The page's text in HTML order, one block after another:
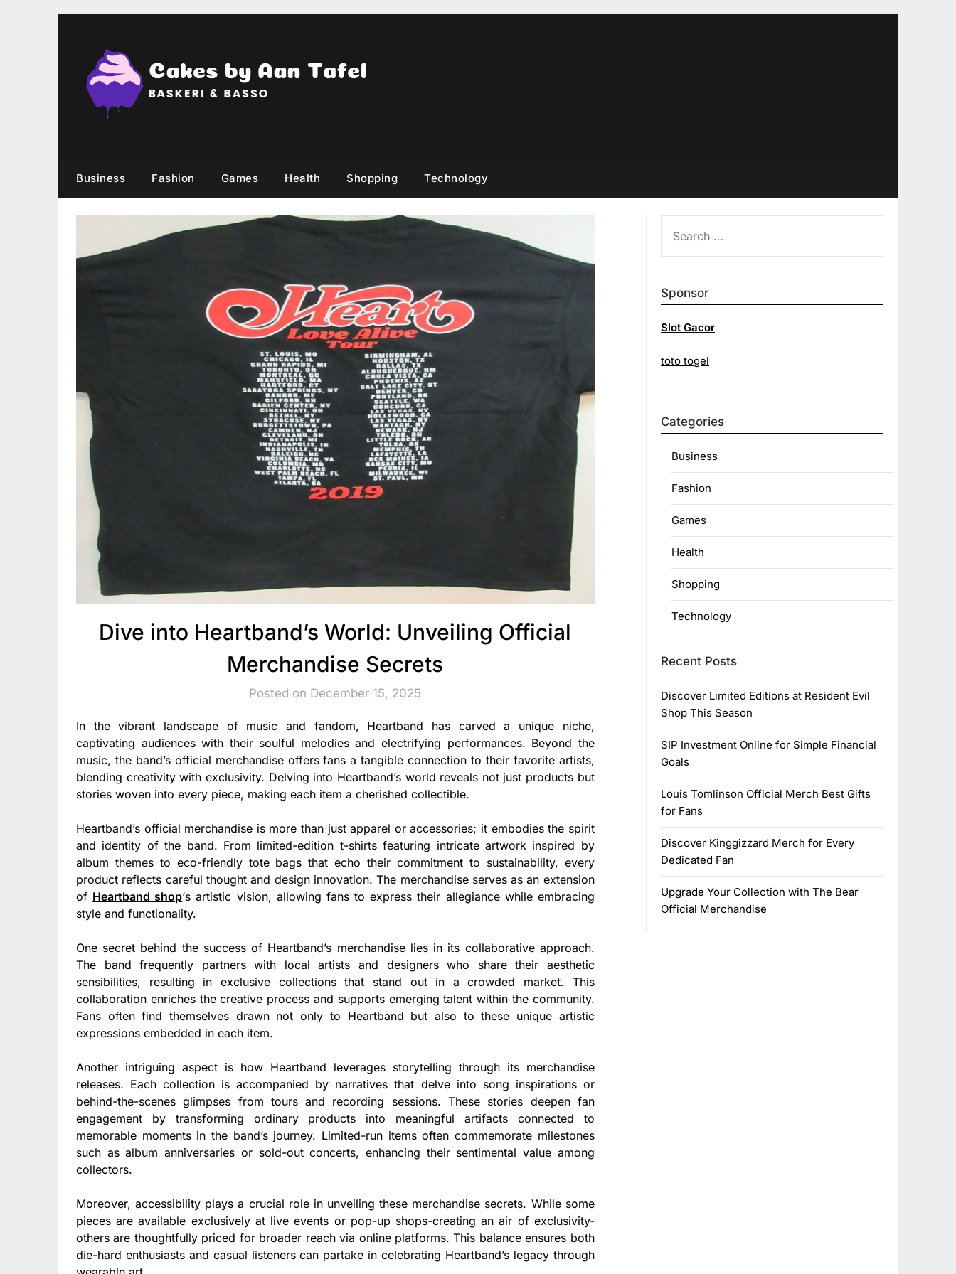
Business Fashion Games Health Shopping Technology
Dive into Heartband’s World: Unveiling Official
Merchandise Secrets
Posted on December 15, 2025
In the vibrant landscape of music and fandom, Heartband has carved a unique niche,
captivating audiences with their soulful melodies and electrifying performances. Beyond the
music, the band’s official merchandise offers fans a tangible connection to their favorite artists,
blending creativity with exclusivity. Delving into Heartband’s world reveals not just products but
stories woven into every piece, making each item a cherished collectible.
Heartband’s official merchandise is more than just apparel or accessories; it embodies the spirit
and identity of the band. From limited-edition t-shirts featuring intricate artwork inspired by
album themes to eco-friendly tote bags that echo their commitment to sustainability, every
product reflects careful thought and design innovation. The merchandise serves as an extension
of Heartband shop‘s artistic vision, allowing fans to express their allegiance while embracing
style and functionality.
One secret behind the success of Heartband’s merchandise lies in its collaborative approach.
The band frequently partners with local artists and designers who share their aesthetic
sensibilities, resulting in exclusive collections that stand out in a crowded market. This
collaboration enriches the creative process and supports emerging talent within the community.
Fans often find themselves drawn not only to Heartband but also to these unique artistic
expressions embedded in each item.
Another intriguing aspect is how Heartband leverages storytelling through its merchandise
releases. Each collection is accompanied by narratives that delve into song inspirations or
behind-the-scenes glimpses from tours and recording sessions. These stories deepen fan
engagement by transforming ordinary products into meaningful artifacts connected to
memorable moments in the band’s journey. Limited-run items often commemorate milestones
such as album anniversaries or sold-out concerts, enhancing their sentimental value among
collectors.
Moreover, accessibility plays a crucial role in unveiling these merchandise secrets. While some
pieces are available exclusively at live events or pop-up shops-creating an air of exclusivity-
others are thoughtfully priced for broader reach via online platforms. This balance ensures both
die-hard enthusiasts and casual listeners can partake in celebrating Heartband’s legacy through
FOR:
Sponsor
Slot Gacor
toto togel
Categories
Business
Fashion
Games
Health
Shopping
Technology
Recent Posts
Discover Limited Editions at Resident Evil
Shop This Season
SIP Investment Online for Simple Financial
Goals
Louis Tomlinson Official Merch Best Gifts
for Fans
Discover Kinggizzard Merch for Every
Dedicated Fan
Upgrade Your Collection with The Bear
Official Merchandise